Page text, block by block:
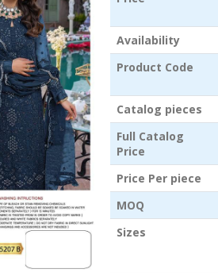
Availability
Product Code
Catalog pieces
Full Catalog
Price
Price Per piece
MOQ
Sizes